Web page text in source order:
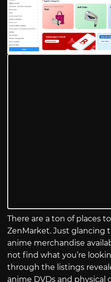
There are a ton of places
ZenMarket. Just glancing
anime merchandise
not find what you’re
through the listings
anime DVDs and physical